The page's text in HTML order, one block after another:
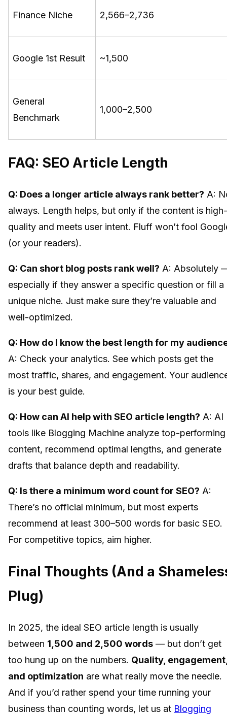
Finance Niche 2,566–2,736
Google 1st Result ~1,500
General
Benchmark
1,000–2,500
FAQ: SEO Article Length
Q: Does a longer article always rank better? A:
always. Length helps, but only if the content is high-
quality and meets user intent. Fluff won’t fool
(or your readers).
Q: Can short blog posts rank well? A: Absolutely
especially if they answer a specific question or fill a
unique niche. Just make sure they’re valuable and
well-optimized.
Q: How do I know the best length for my
A: Check your analytics. See which posts get the
most traffic, shares, and engagement. Your
is your best guide.
Q: How can AI help with SEO article length? A: AI
tools like Blogging Machine analyze top-performing
content, recommend optimal lengths, and generate
drafts that balance depth and readability.
Q: Is there a minimum word count for SEO? A:
There’s no official minimum, but most experts
recommend at least 300–500 words for basic SEO.
For competitive topics, aim higher.
Final Thoughts (And a
Plug)
In 2025, the ideal SEO article length is usually
between 1,500 and 2,500 words — but don’t get
too hung up on the numbers. Quality,
and optimization are what really move the needle.
And if you’d rather spend your time running your
business than counting words, let us at Blogging